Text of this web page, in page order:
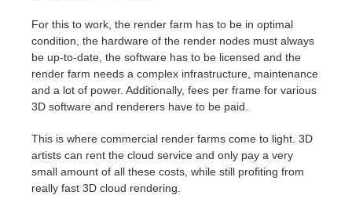
For this to work, the render farm has to be in optimal
condition, the hardware of the render nodes must always
be up-to-date, the software has to be licensed and the
render farm needs a complex infrastructure, maintenance
and a lot of power. Additionally, fees per frame for various
3D software and renderers have to be paid.
This is where commercial render farms come to light. 3D
artists can rent the cloud service and only pay a very
small amount of all these costs, while still profiting from
really fast 3D cloud rendering.